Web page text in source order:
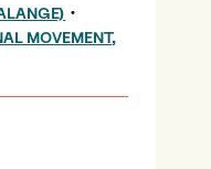
•
MOVEMENT,